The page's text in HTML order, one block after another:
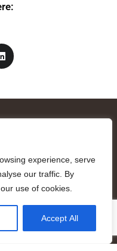
experience, serve
our traffic. By
use of cookies.
Accept All
Vierling.
of the Generalitat of